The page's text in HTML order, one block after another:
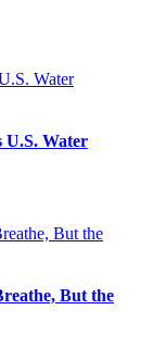
Water
But the